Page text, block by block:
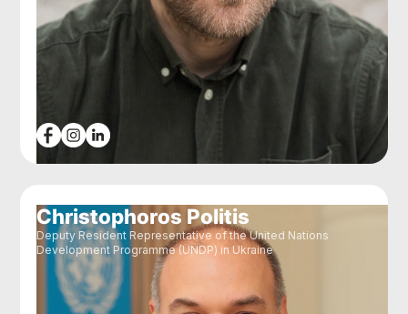
Christophoros Politis
Deputy Resident Representative of the United Nations
Development Programme (UNDP) in Ukraine